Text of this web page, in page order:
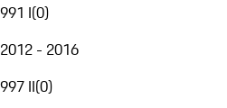
991 I(0)
2012 - 2016
997 II(0)